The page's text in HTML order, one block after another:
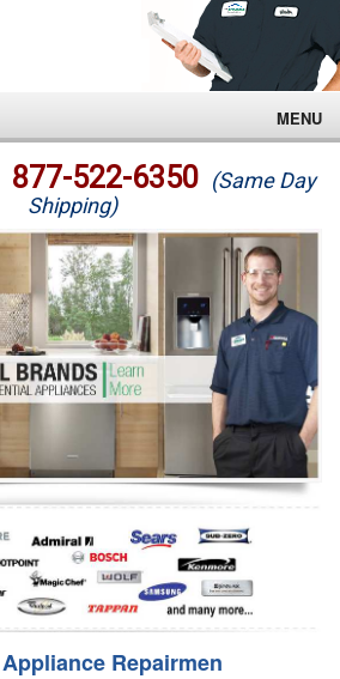
MENU
877-522-6350 (Same Day
Shipping)
Repairmen